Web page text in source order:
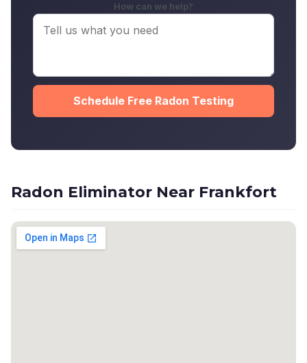
How can we help?
Schedule Free Radon Testing
Radon Eliminator Near Frankfort